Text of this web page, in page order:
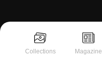
Collections Magazine
Notice at collection